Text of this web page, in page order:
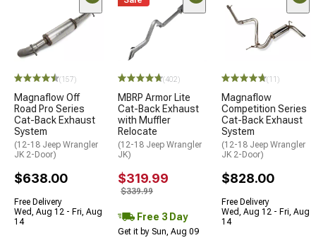
(157)
Magnaflow Off
Road Pro Series
Cat-Back Exhaust
System
(12-18 Jeep Wrangler
JK 2-Door)
$638.00
Free Delivery
Wed, Aug 12 - Fri, Aug
14
(402)
MBRP Armor Lite
Cat-Back Exhaust
with Muffler
Relocate
(12-18 Jeep Wrangler
JK)
$319.99
$339.99
Free 3 Day
Get it by Sun, Aug 09
(11)
Magnaflow
Competition Series
Cat-Back Exhaust
System
(12-18 Jeep Wrangler
JK 2-Door)
$828.00
Free Delivery
Wed, Aug 12 - Fri, Aug
14